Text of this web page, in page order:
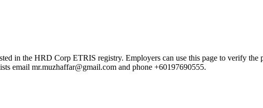
in the HRD Corp ETRIS registry. Employers can use this page to verify the
email mr.muzhaffar@gmail.com and phone +60197690555.